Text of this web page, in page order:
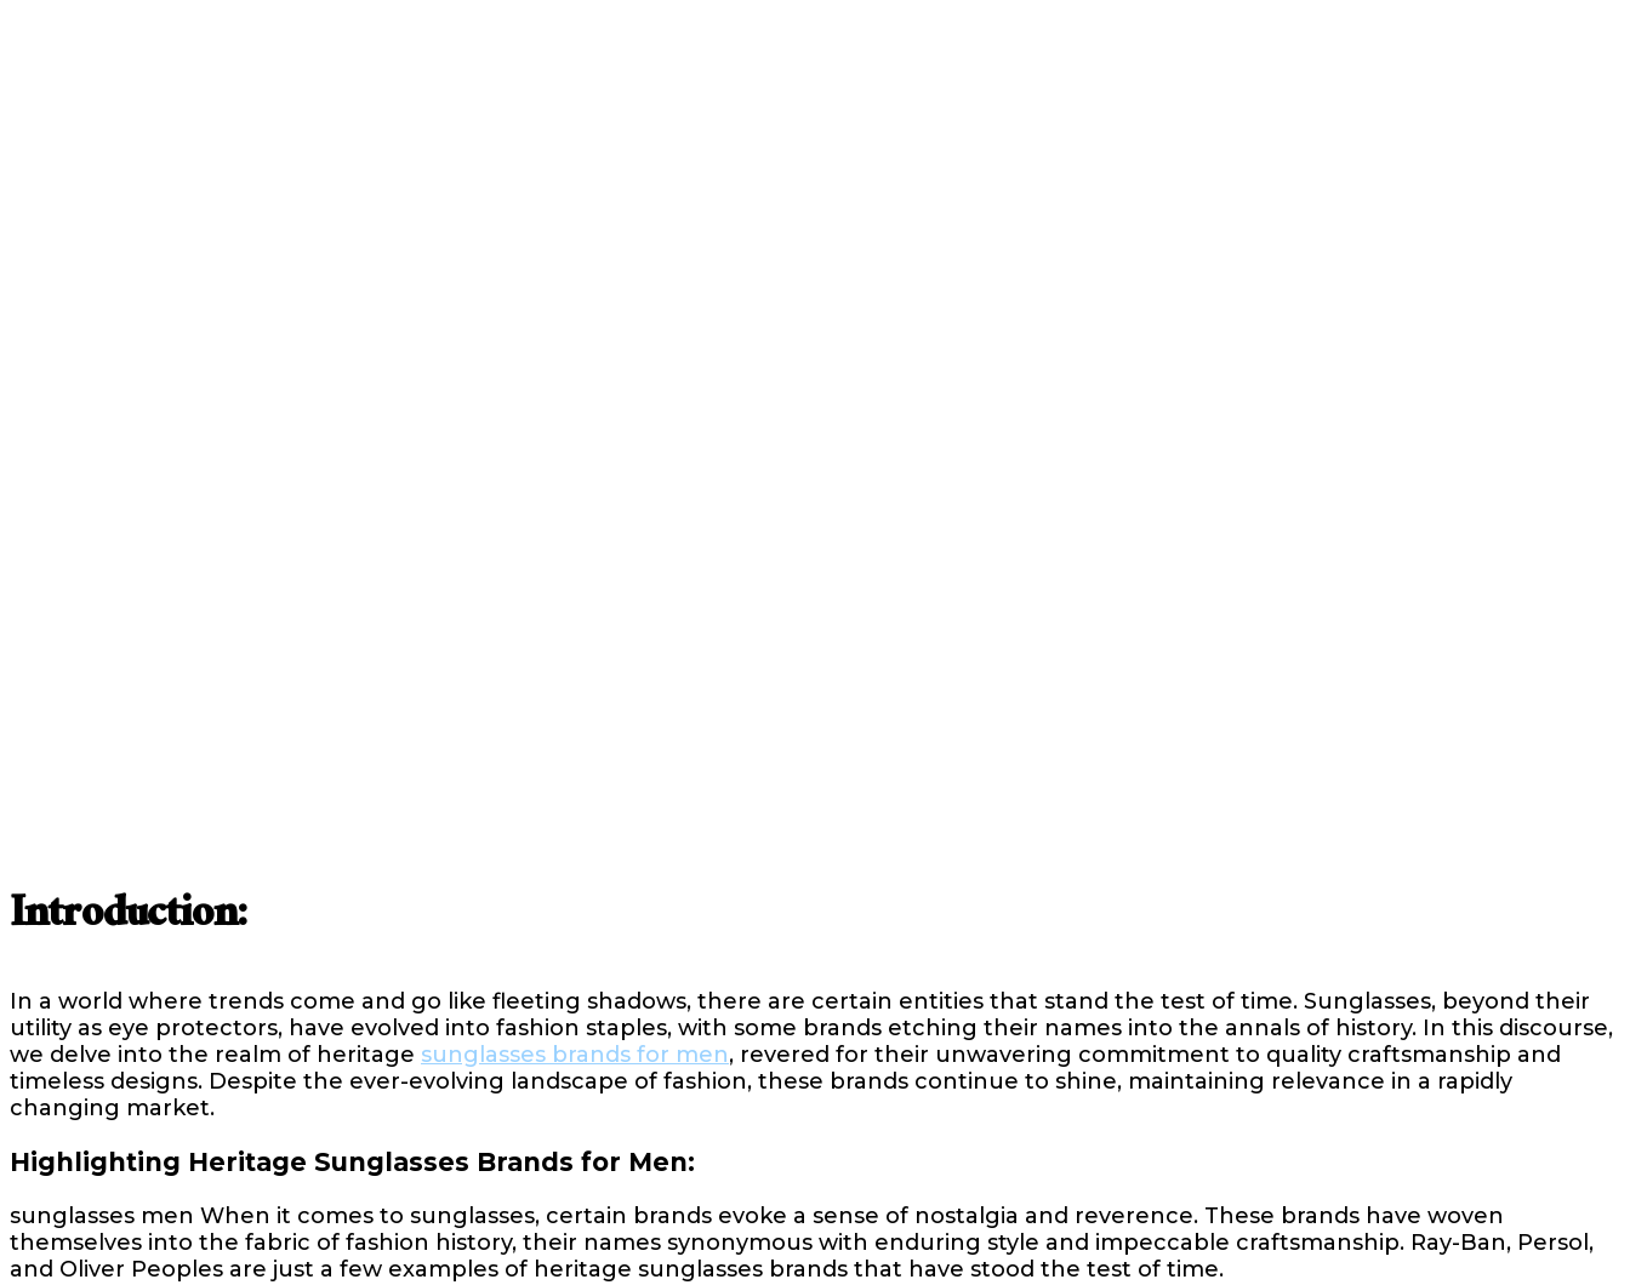
Introduction:
In a world where trends come and go like fleeting shadows, there are certain entities that stand the test of time. Sunglasses, beyond their
utility as eye protectors, have evolved into fashion staples, with some brands etching their names into the annals of history. In this discourse,
we delve into the realm of heritage sunglasses brands for men, revered for their unwavering commitment to quality craftsmanship and
timeless designs. Despite the ever-evolving landscape of fashion, these brands continue to shine, maintaining relevance in a rapidly
changing market.
Highlighting Heritage Sunglasses Brands for Men:
sunglasses men When it comes to sunglasses, certain brands evoke a sense of nostalgia and reverence. These brands have woven
themselves into the fabric of fashion history, their names synonymous with enduring style and impeccable craftsmanship. Ray-Ban, Persol,
and Oliver Peoples are just a few examples of heritage sunglasses brands that have stood the test of time.